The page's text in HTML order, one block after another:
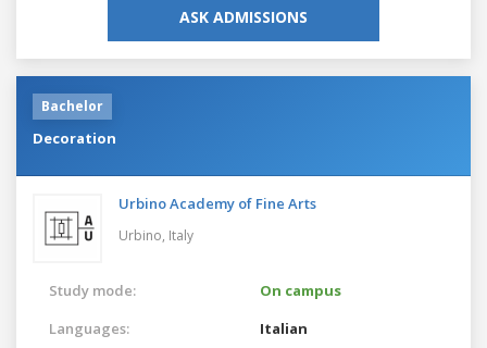
ASK ADMISSIONS
Bachelor
Decoration
Urbino Academy of Fine Arts
Urbino, Italy
Study mode:
On campus
Languages:
Italian